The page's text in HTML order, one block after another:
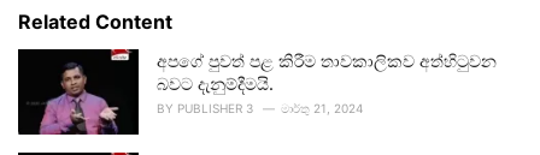
o
r
i
:Related Content
අපගේ පුවත් පළ කිරීම තාවකාලිකව අත්හිටුවන
බවට දැනුම්දීමයි.
BY PUBLISHER 3 මාර්තු 21, 2024